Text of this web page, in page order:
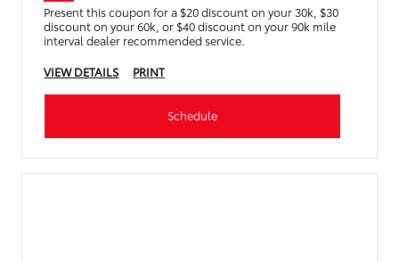
Present this coupon for a $20 discount on your 30k, $30
discount on your 60k, or $40 discount on your 90k mile
interval dealer recommended service.
VIEW DETAILS
PRINT
Schedule